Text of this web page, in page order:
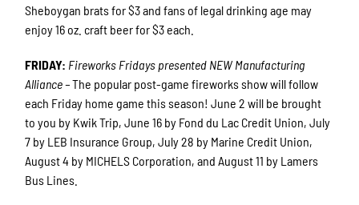
Sheboygan brats for $3 and fans of legal drinking age may
enjoy 16 oz. craft beer for $3 each.
FRIDAY: Fireworks Fridays presented NEW Manufacturing
Alliance –The popular post-game fireworks show will follow
each Friday home game this season! June 2 will be brought
to you by Kwik Trip, June 16 by Fond du Lac Credit Union, July
7 by LEB Insurance Group, July 28 by Marine Credit Union,
August 4 by MICHELS Corporation, and August 11 by Lamers
Bus Lines.